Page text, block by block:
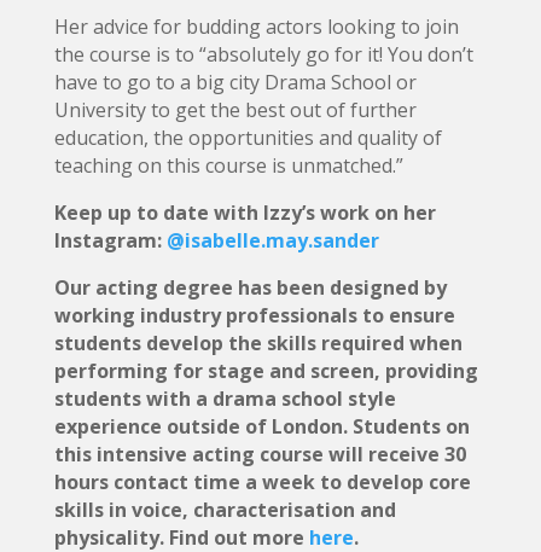
Her advice for budding actors looking to join
the course is to “absolutely go for it! You don’t
have to go to a big city Drama School or
University to get the best out of further
education, the opportunities and quality of
teaching on this course is unmatched.”
Keep up to date with Izzy’s work on her
Instagram: @isabelle.may.sander
Our acting degree has been designed by
working industry professionals to ensure
students develop the skills required when
performing for stage and screen, providing
students with a drama school style
experience outside of London. Students on
this intensive acting course will receive 30
hours contact time a week to develop core
skills in voice, characterisation and
physicality. Find out more here.